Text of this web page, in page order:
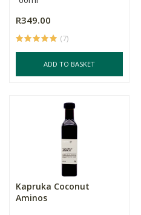
R349.00
(7)
ADD TO BASKET
Kapruka Coconut
Aminos